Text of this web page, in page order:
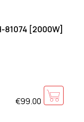
81074 [2000W]
€99.00